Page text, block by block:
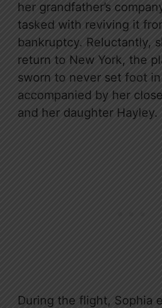
her grandfather’s
tasked with reviving it
bankruptcy. Reluctantly,
return to New York, the
sworn to never set foot
accompanied by her
and her daughter Hayley.
During the flight, Sophia